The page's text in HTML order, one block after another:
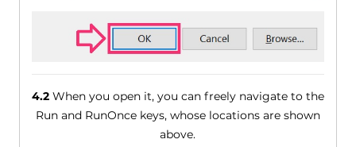
4.2When you open it, you can freely navigate to the
Run and RunOnce keys, whose locations are shown
above.